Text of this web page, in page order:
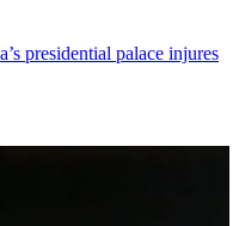
presidential palace injures